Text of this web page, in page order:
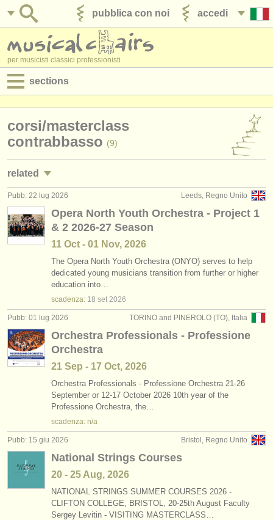
accedi
pubblica con noi
per musicisti classici professionisti
sections
jobs - spettacolo
jobs - amministrazione
degree courses
corsi
concorsi/premi
strumenti in vendita
strumenti rubati
elenchi:
orchestre e teatri lirici
conservatori
orchestre giovanili
musicalchairs:
riguardo musicalchairs
contattaci
rss feeds
corsi/masterclass
contrabbasso (9)
related
jobs - spettacolo: contrabbasso
jobs - insegnamento: contrabbasso
concorso contrabbasso
contrabbasso in vendita (74)
contrabbasso smarrito (14)
Leeds, Regno Unito
Pubb: 22 lug 2026
Opera North Youth Orchestra - Project 1
& 2 2026-27 Season
11 Oct - 01 Nov, 2026
The Opera North Youth Orchestra (ONYO) serves to help
dedicated young musicians transition from further or higher
education into…
scadenza: 18 set 2026
TORINO and PINEROLO (TO), Italia
Pubb: 01 lug 2026
Orchestra Professionals - Professione
Orchestra
21 Sep - 17 Oct, 2026
Orchestra Professionals - Professione Orchestra 21-26
September or 12-17 October 2026 10th year of the
Professione Orchestra, the…
scadenza: n/a
Bristol, Regno Unito
Pubb: 15 giu 2026
National Strings Courses
20 - 25 Aug, 2026
NATIONAL STRINGS SUMMER COURSES 2026 -
CLIFTON COLLEGE, BRISTOL, 20-25th August Faculty
Sergey Levitin - VISITING MASTERCLASS…